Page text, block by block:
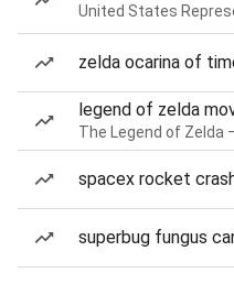
United States
zelda ocarina of
legend of zelda
The Legend of Zelda
spacex rocket
superbug fungus